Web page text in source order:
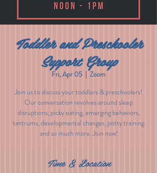
Toddler and Preschooler
Support Group
Fri, Apr 05
  |
Zoom
Join us to discuss your toddlers & preschoolers!
Our conversation revolves around sleep
disruptions, picky eating, emerging behaviors,
tantrums, developmental changes, potty training
and so much more. Join now!
Time & Location